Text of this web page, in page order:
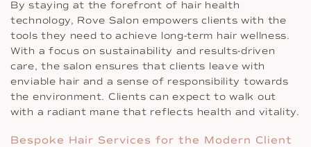
By staying at the forefront of hair health
technology, Rove Salon empowers clients with the
tools they need to achieve long-term hair wellness.
With a focus on sustainability and results-driven
care, the salon ensures that clients leave with
enviable hair and a sense of responsibility towards
the environment. Clients can expect to walk out
with a radiant mane that reflects health and vitality.
Bespoke Hair Services for the Modern Client